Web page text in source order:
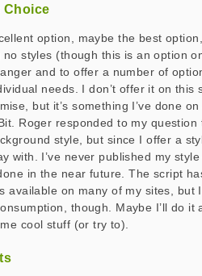
Choice
option, maybe the best
no styles (though this is an option
and to offer a number of
needs. I don’t offer it on
but it’s something I’ve done
Roger responded to my
style, but since I offer a
with. I’ve never published my
in the near future. The script
available on many of my sites, but
though. Maybe I’ll do it
cool stuff (or try to).